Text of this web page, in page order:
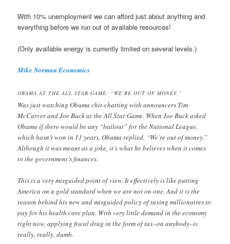
With 10% unemployment we can afford just about anything and
everything before we run out of available resources!
(Only available energy is currently limited on several levels.)
Mike Norman Economics
OBAMA AT THE ALL STAR GAME: “WE’RE OUT OF MONEY.”
Was just watching Obama chit-chatting with announcers Tim
McCarver and Joe Buck at the All Star Game. When Joe Buck asked
Obama if there would be any “bailout” for the National League,
which hasn’t won in 11 years, Obama replied, “We’re out of money.”
Although it was meant as a joke, it’s what he believes when it comes
to the government’s finances.
This is a very misguided point of view. It effectively is like putting
America on a gold standard when we are not on one. And it is the
reason behind his new and misguided policy of taxing millionaires to
pay for his health care plan. With very little demand in the economy
right now, applying fiscal drag in the form of tax–on anybody–is
really, really, dumb.